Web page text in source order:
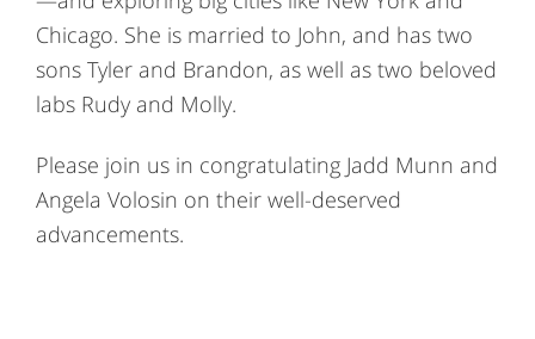
Chicago. She is married to John, and has two
sons Tyler and Brandon, as well as two beloved
labs Rudy and Molly.
Please join us in congratulating Jadd Munn and
Angela Volosin on their well-deserved
advancements.